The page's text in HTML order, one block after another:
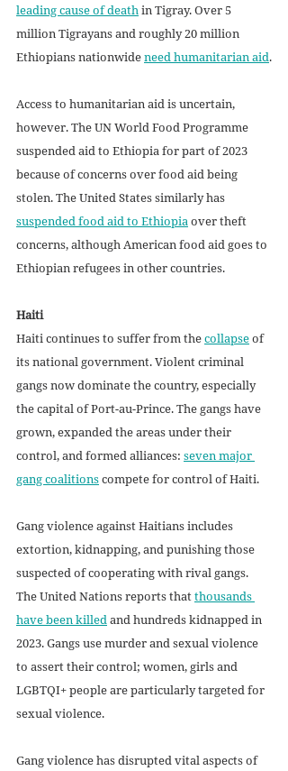
leading cause of death in Tigray. Over 5
million Tigrayans and roughly 20 million
Ethiopians nationwide need humanitarian aid.
Access to humanitarian aid is uncertain,
however. The UN World Food Programme
suspended aid to Ethiopia for part of 2023
because of concerns over food aid being
stolen. The United States similarly has
suspended food aid to Ethiopia over theft
concerns, although American food aid goes to
Ethiopian refugees in other countries.
Haiti
Haiti continues to suffer from the collapse of
its national government. Violent criminal
gangs now dominate the country, especially
the capital of Port-au-Prince. The gangs have
grown, expanded the areas under their
control, and formed alliances: seven major
gang coalitions compete for control of Haiti.
Gang violence against Haitians includes
extortion, kidnapping, and punishing those
suspected of cooperating with rival gangs.
The United Nations reports that thousands
have been killed and hundreds kidnapped in
2023. Gangs use murder and sexual violence
to assert their control; women, girls and
LGBTQI+ people are particularly targeted for
sexual violence.
Gang violence has disrupted vital aspects of